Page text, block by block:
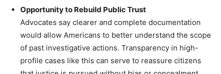
Opportunity to Rebuild Public Trust
Advocates say clearer and complete documentation
would allow Americans to better understand the scope
of past investigative actions. Transparency in high-
profile cases like this can serve to reassure citizens